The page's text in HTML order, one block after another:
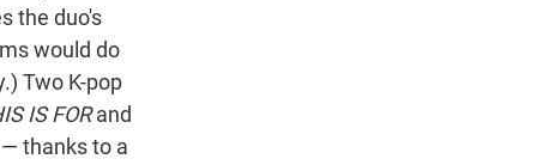
the duo's
would do
Two K-pop
IS FORand
thanks to a